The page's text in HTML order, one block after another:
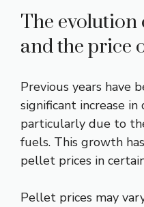
The evolution
and the price
Previous years have
significant increase
particularly due to
fuels. This growth
pellet prices in
Pellet prices may